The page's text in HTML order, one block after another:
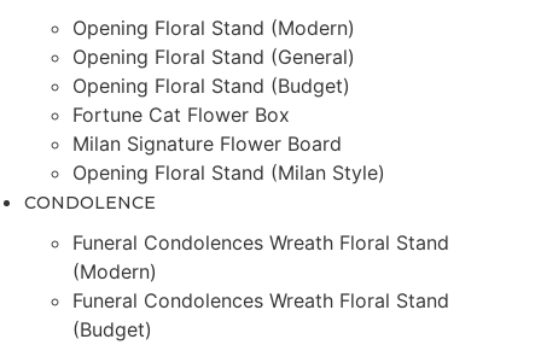
Opening Floral Stand (Modern)
Opening Floral Stand (General)
Opening Floral Stand (Budget)
Fortune Cat Flower Box
Milan Signature Flower Board
Opening Floral Stand (Milan Style)
CONDOLENCE
Funeral Condolences Wreath Floral Stand
(Modern)
Funeral Condolences Wreath Floral Stand
(Budget)